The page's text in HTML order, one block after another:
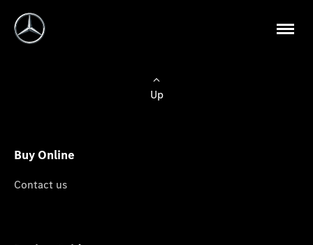
Up
Buy Online
Contact us